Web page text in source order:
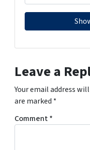
Leave a
Your email address
are marked *
Comment*